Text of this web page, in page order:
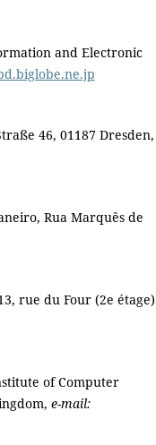
and Electronic
46, 01187 Dresden,
Rua Marquês de
rue du Four (2e étage)
of Computer
e-mail: